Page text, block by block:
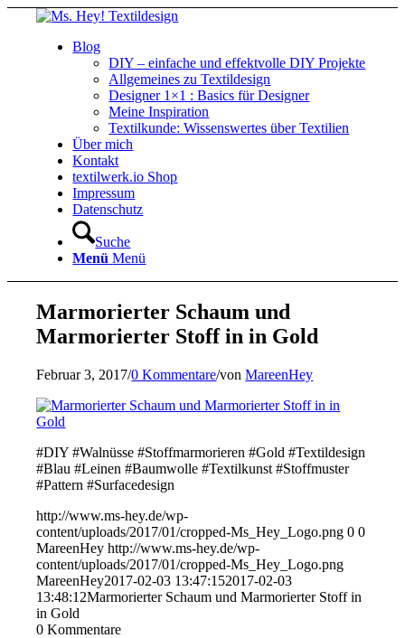
Blog
DIY – einfache und effektvolle DIY Projekte
Allgemeines zu Textildesign
Designer 1×1 : Basics für Designer
Meine Inspiration
Textilkunde: Wissenswertes über Textilien
Über mich
Kontakt
textilwerk.io Shop
Impressum
Datenschutz
Suche
Menü Menü
Marmorierter Schaum und
Marmorierter Stoff in in Gold
Februar 3, 2017/0 Kommentare/vonMareenHey
#DIY #Walnüsse #Stoffmarmorieren #Gold #Textildesign
#Blau #Leinen #Baumwolle #Textilkunst #Stoffmuster
#Pattern #Surfacedesign
http://www.ms-hey.de/wp-
content/uploads/2017/01/cropped-Ms_Hey_Logo.png 0 0
MareenHey http://www.ms-hey.de/wp-
content/uploads/2017/01/cropped-Ms_Hey_Logo.png
MareenHey2017-02-03 13:47:152017-02-03
13:48:12Marmorierter Schaum und Marmorierter Stoff in
in Gold
0 Kommentare